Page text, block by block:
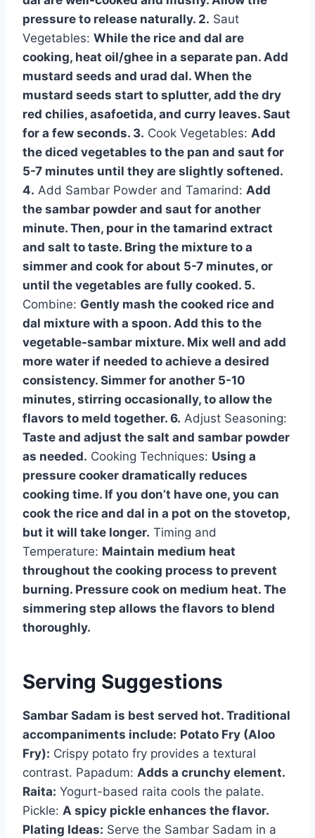
pressure to release naturally. 2. Saut
Vegetables: While the rice and dal are
cooking, heat oil/ghee in a separate pan. Add
mustard seeds and urad dal. When the
mustard seeds start to splutter, add the dry
red chilies, asafoetida, and curry leaves. Saut
for a few seconds. 3. Cook Vegetables: Add
the diced vegetables to the pan and saut for
5-7 minutes until they are slightly softened.
4. Add Sambar Powder and Tamarind: Add
the sambar powder and saut for another
minute. Then, pour in the tamarind extract
and salt to taste. Bring the mixture to a
simmer and cook for about 5-7 minutes, or
until the vegetables are fully cooked. 5.
Combine: Gently mash the cooked rice and
dal mixture with a spoon. Add this to the
vegetable-sambar mixture. Mix well and add
more water if needed to achieve a desired
consistency. Simmer for another 5-10
minutes, stirring occasionally, to allow the
flavors to meld together. 6. Adjust Seasoning:
Taste and adjust the salt and sambar powder
as needed. Cooking Techniques: Using a
pressure cooker dramatically reduces
cooking time. If you don’t have one, you can
cook the rice and dal in a pot on the stovetop,
but it will take longer. Timing and
Temperature: Maintain medium heat
throughout the cooking process to prevent
burning. Pressure cook on medium heat. The
simmering step allows the flavors to blend
thoroughly.
Serving Suggestions
Sambar Sadam is best served hot. Traditional
accompaniments include: Potato Fry (Aloo
Fry): Crispy potato fry provides a textural
contrast. Papadum: Adds a crunchy element.
Raita: Yogurt-based raita cools the palate.
Pickle: A spicy pickle enhances the flavor.
Plating Ideas: Serve the Sambar Sadam in a